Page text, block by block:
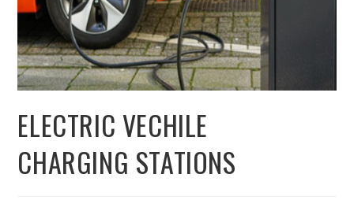
ELECTRIC VECHILE
CHARGING STATIONS